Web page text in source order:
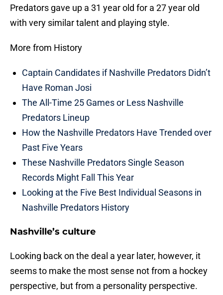
Predators gave up a 31 year old for a 27 year old
with very similar talent and playing style.
More from History
Captain Candidates if Nashville Predators Didn’t
Have Roman Josi
The All-Time 25 Games or Less Nashville
Predators Lineup
How the Nashville Predators Have Trended over
Past Five Years
These Nashville Predators Single Season
Records Might Fall This Year
Looking at the Five Best Individual Seasons in
Nashville Predators History
Nashville’s culture
Looking back on the deal a year later, however, it
seems to make the most sense not from a hockey
perspective, but from a personality perspective.